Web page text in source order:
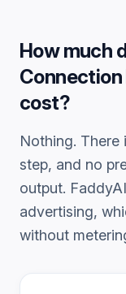
How much
cost?
Nothing.
step, and no
output.
advertising,
without